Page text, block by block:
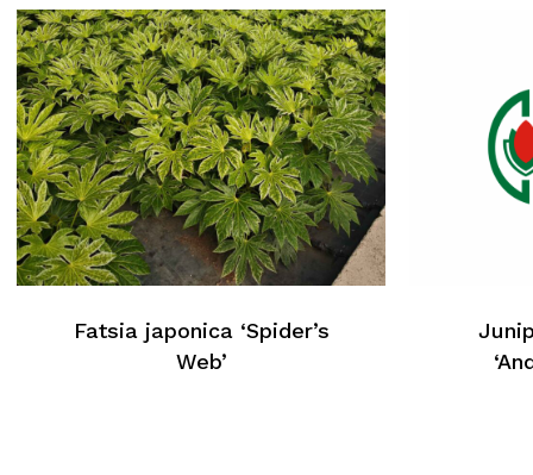
No products in the cart.
Fatsia japonica ‘Spider’s
Web’